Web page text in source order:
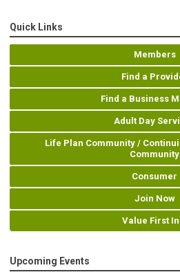
Quick Links
Members
Find a
Find a Business
Adult Day
Life Plan Community /
Community
Consumer
Join Now
Value First
Upcoming Events